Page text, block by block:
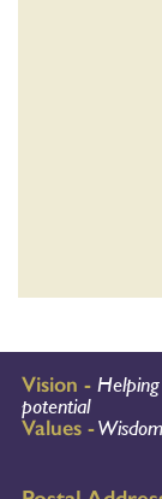
Vision -
potential
Values -